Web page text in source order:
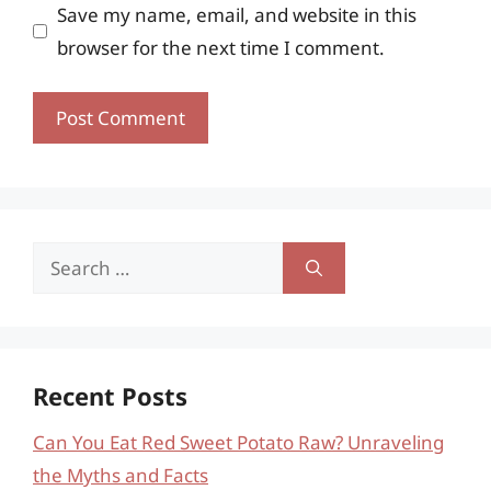
Save my name, email, and website in this
browser for the next time I comment.
Search
Recent Posts
Can You Eat Red Sweet Potato Raw? Unraveling
the Myths and Facts